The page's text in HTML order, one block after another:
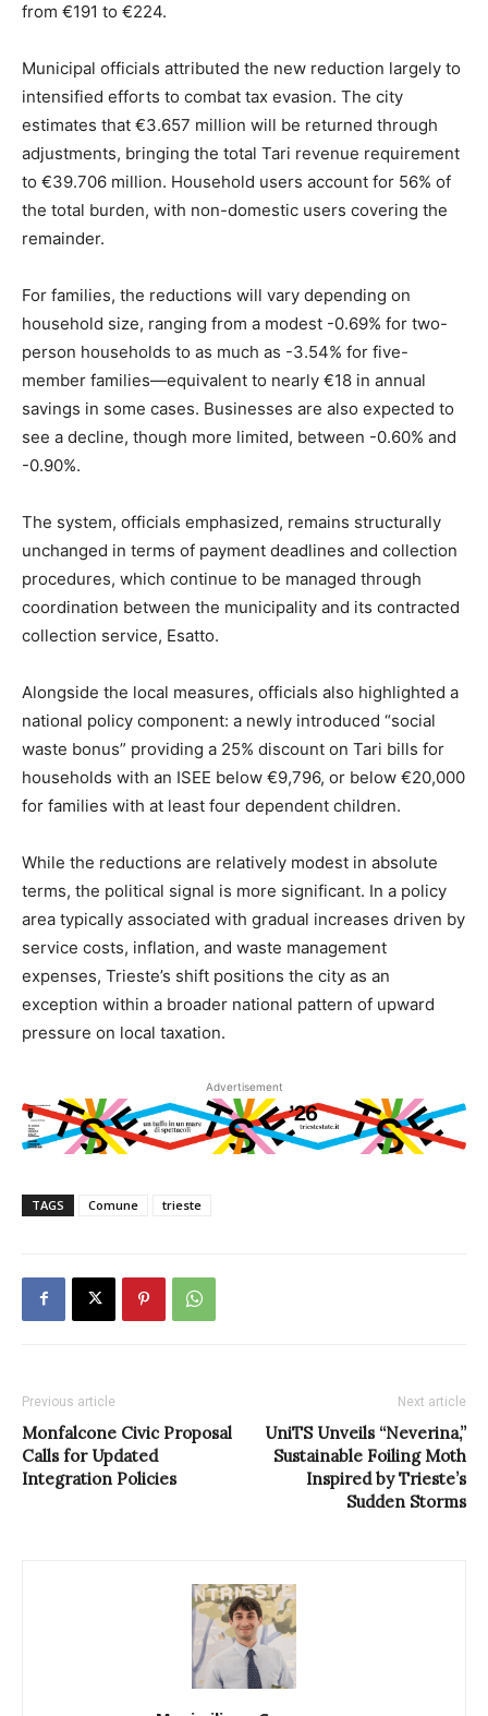
from €191 to €224.
Municipal officials attributed the new reduction largely to
intensified efforts to combat tax evasion. The city
estimates that €3.657 million will be returned through
adjustments, bringing the total Tari revenue requirement
to €39.706 million. Household users account for 56% of
the total burden, with non-domestic users covering the
remainder.
For families, the reductions will vary depending on
household size, ranging from a modest -0.69% for two-
person households to as much as -3.54% for five-
member families—equivalent to nearly €18 in annual
savings in some cases. Businesses are also expected to
see a decline, though more limited, between -0.60% and
-0.90%.
The system, officials emphasized, remains structurally
unchanged in terms of payment deadlines and collection
procedures, which continue to be managed through
coordination between the municipality and its contracted
collection service, Esatto.
Alongside the local measures, officials also highlighted a
national policy component: a newly introduced “social
waste bonus” providing a 25% discount on Tari bills for
households with an ISEE below €9,796, or below €20,000
for families with at least four dependent children.
While the reductions are relatively modest in absolute
terms, the political signal is more significant. In a policy
area typically associated with gradual increases driven by
service costs, inflation, and waste management
expenses, Trieste’s shift positions the city as an
exception within a broader national pattern of upward
pressure on local taxation.
Advertisement
TAGS Comune trieste
Previous article
Monfalcone Civic Proposal
Calls for Updated
Integration Policies
Next article
UniTS Unveils “Neverina,”
Sustainable Foiling Moth
Inspired by Trieste’s
Sudden Storms